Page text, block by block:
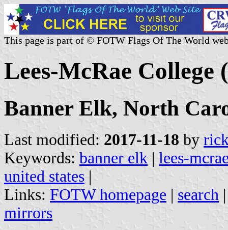
This page is part of © FOTW Flags Of The World
Lees-McRae College
Banner Elk, North
Last modified: 2017-11-18 by
Keywords: banner elk | lees-
united states |
Links: FOTW homepage | search
mirrors